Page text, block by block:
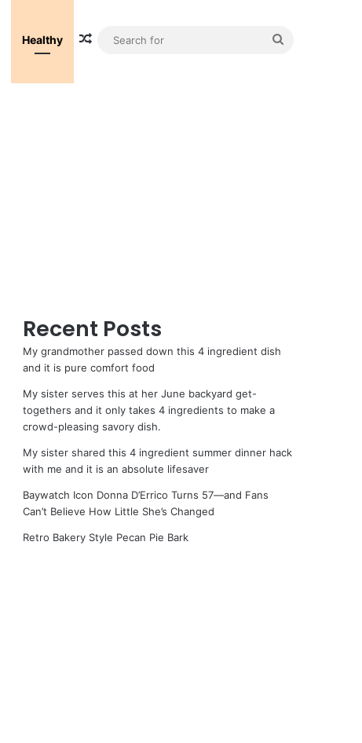
Healthy Random Article
Recent Posts
My grandmother passed down this 4 ingredient dish
and it is pure comfort food
My sister serves this at her June backyard get-
togethers and it only takes 4 ingredients to make a
crowd-pleasing savory dish.
My sister shared this 4 ingredient summer dinner hack
with me and it is an absolute lifesaver
Baywatch Icon Donna D’Errico Turns 57—and Fans
Can’t Believe How Little She’s Changed
Retro Bakery Style Pecan Pie Bark